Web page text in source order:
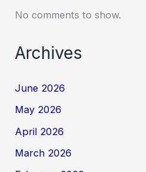
No comments to show.
Archives
June 2026
May 2026
April 2026
March 2026